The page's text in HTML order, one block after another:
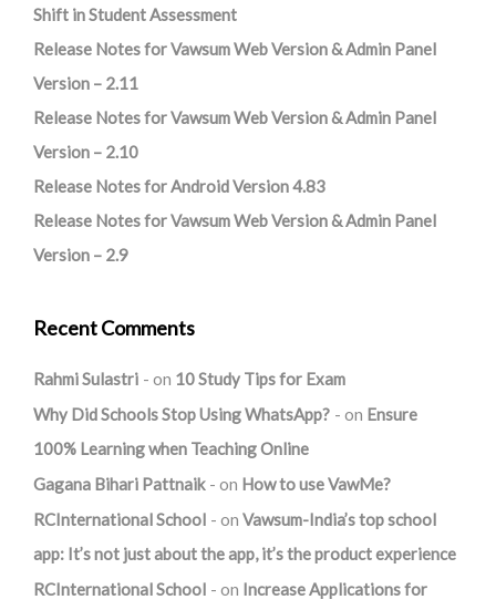
Shift in Student Assessment
Release Notes for Vawsum Web Version & Admin Panel
Version – 2.11
Release Notes for Vawsum Web Version & Admin Panel
Version – 2.10
Release Notes for Android Version 4.83
Release Notes for Vawsum Web Version & Admin Panel
Version – 2.9
Recent Comments
Rahmi Sulastri on 10 Study Tips for Exam
Why Did Schools Stop Using WhatsApp?
on Ensure
100% Learning when Teaching Online
Gagana Bihari Pattnaik
on How to use VawMe?
RCInternational School
on Vawsum-India’s top school
app: It’s not just about the app, it’s the product experience
RCInternational School
on Increase Applications for